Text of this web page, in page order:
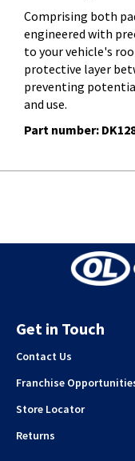
Comprising both
engineered with
to your vehicle's
protective layer
preventing
and use.
Part number:
Get in Touch
Contact Us
Franchise
Store Locator
Returns